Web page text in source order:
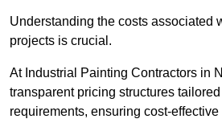
Understanding the costs associated
projects is crucial.
At Industrial Painting Contractors in
transparent pricing structures tailored
requirements, ensuring cost-